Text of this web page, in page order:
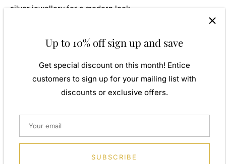
silver jewellery for a modern look.
this bracelet makes a thoughtful gift for birthdays,
Christmas, or any special occasion.
Elegant diamond-cut textured finish
Flexible and comfortable band construction
Up to 10% off sign up and save
Get special discount on this month! Entice
customers to sign up for your mailing list with
discounts or exclusive offers.
SUBSCRIBE